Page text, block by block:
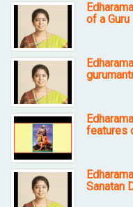
of a Guru
features
Sanatan